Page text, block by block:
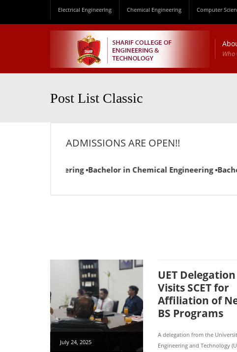
Electrical Engineering Chemical Engineering Computer
Who
Post List Classic
ADMISSIONS ARE OPEN!!
Engineering ▪Bachelor in Chemical Engineering
July 24, 2025
UET Delegation
Visits SCET for
Affiliation of
BS Programs
A delegation from the
Engineering and Technology